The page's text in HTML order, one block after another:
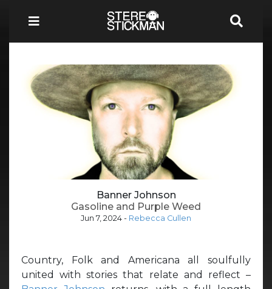
Banner Johnson
Gasoline and Purple Weed
Jun 7, 2024 - Rebecca Cullen
Country, Folk and Americana all soulfully
united with stories that relate and reflect –